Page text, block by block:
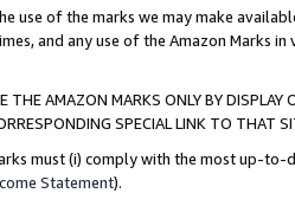
use of the marks we may make
and any use of the Amazon Marks
THE AMAZON MARKS ONLY BY
SPECIAL LINK TO THAT
must (i) comply with the most up-
Statement).